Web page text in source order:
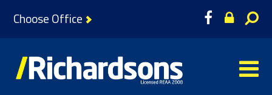
Choose Office